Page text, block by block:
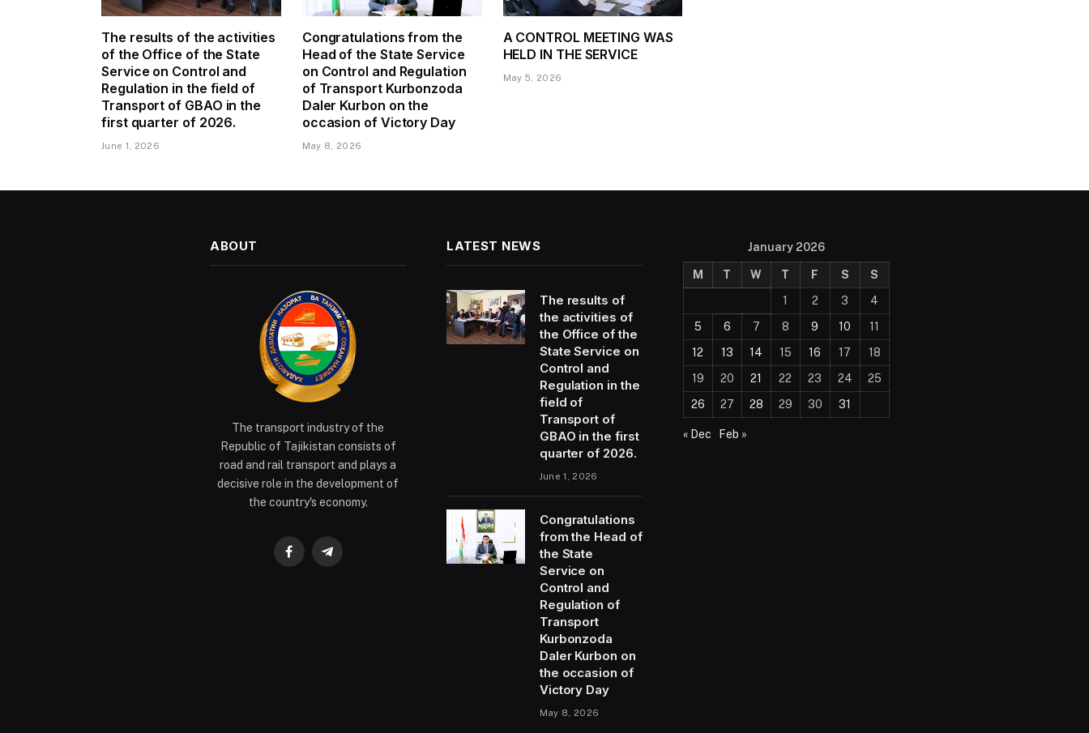
The results of the activities
of the Office of the State
Service on Control and
Regulation in the field of
Transport of GBAO in the
first quarter of 2026.
June 1, 2026
Congratulations from the
Head of the State Service
on Control and Regulation
of Transport Kurbonzoda
Daler Kurbon on the
occasion of Victory Day
May 8, 2026
A CONTROL MEETING WAS
HELD IN THE SERVICE
May 5, 2026
ABOUT
The transport industry of the
Republic of Tajikistan consists of
road and rail transport and plays a
decisive role in the development of
the country's economy.
FacebookTelegram
LATEST NEWS
The results of
the activities of
the Office of the
State Service on
Control and
Regulation in the
field of
Transport of
GBAO in the first
quarter of 2026.
June 1, 2026
Congratulations
from the Head of
the State
Service on
Control and
Regulation of
Transport
Kurbonzoda
Daler Kurbon on
the occasion of
Victory Day
May 8, 2026
January 2026
M T W T F S
S
1
2 3
4
5
6 7 8 9 10
11
12
13 14 15 16 17
18
19
20 21 22 23 24
25
26
27 28 29 30 31
« Dec Feb »